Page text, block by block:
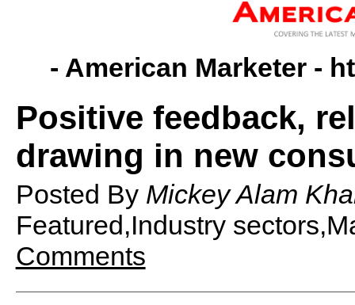
- American Marketer -
Positive feedback,
drawing in new
Posted By Mickey Alam
Featured,Industry
Comments